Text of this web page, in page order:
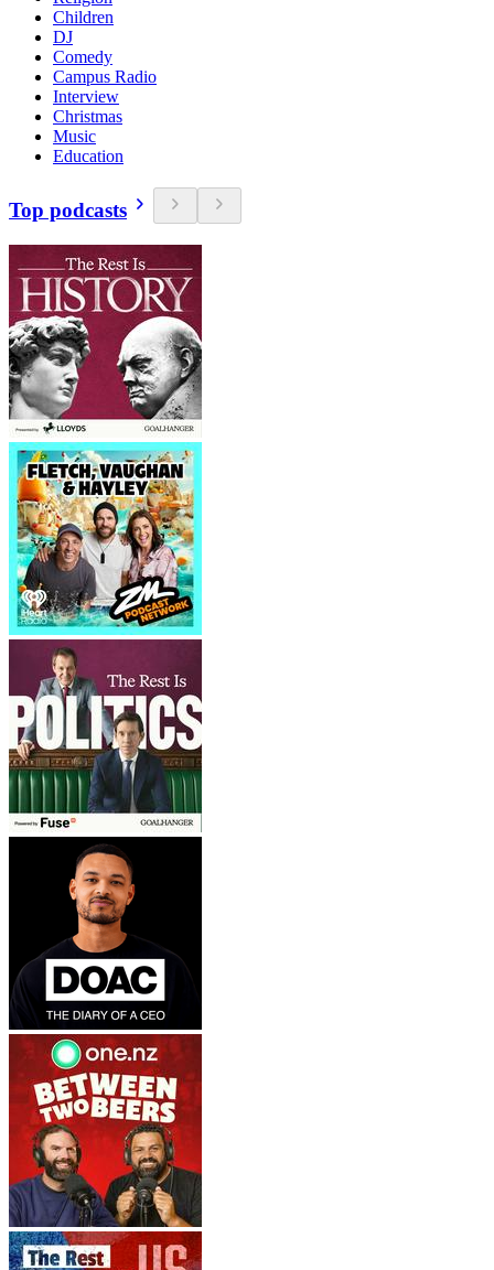
Children
DJ
Comedy
Campus Radio
Interview
Christmas
Music
Education
Top podcasts